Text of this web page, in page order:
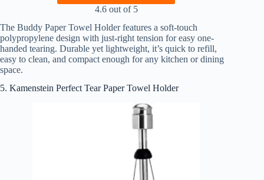
4.6 out of 5
The Buddy Paper Towel Holder features a soft-touch
polypropylene design with just-right tension for easy one-
handed tearing. Durable yet lightweight, it’s quick to refill,
easy to clean, and compact enough for any kitchen or dining
space.
5. Kamenstein Perfect Tear Paper Towel Holder